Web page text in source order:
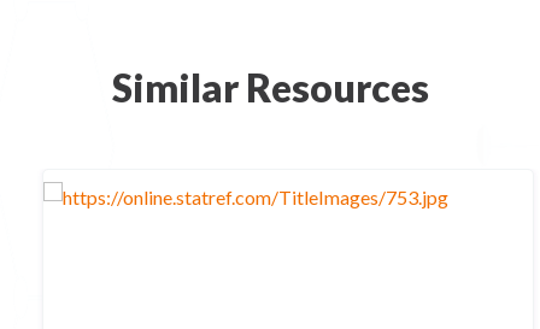
Similar Resources